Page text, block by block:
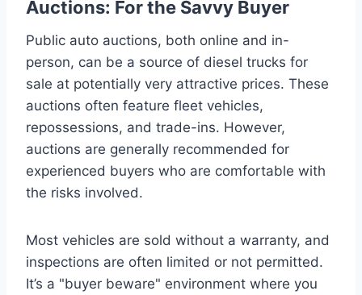
Auctions: For the Savvy Buyer
Public auto auctions, both online and in-
person, can be a source of diesel trucks for
sale at potentially very attractive prices. These
auctions often feature fleet vehicles,
repossessions, and trade-ins. However,
auctions are generally recommended for
experienced buyers who are comfortable with
the risks involved.
Most vehicles are sold without a warranty, and
inspections are often limited or not permitted.
It’s a "buyer beware" environment where you